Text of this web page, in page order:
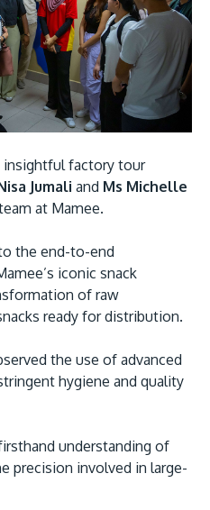
Digital Tech
Malaysia Digital
of Technology &
located along
less than 16km from
factory tour
Jumali and Ms Michelle
at Mamee.
the end-to-end
iconic snack
of raw
ready for distribution.
the use of advanced
hygiene and quality
understanding of
precision involved in large-